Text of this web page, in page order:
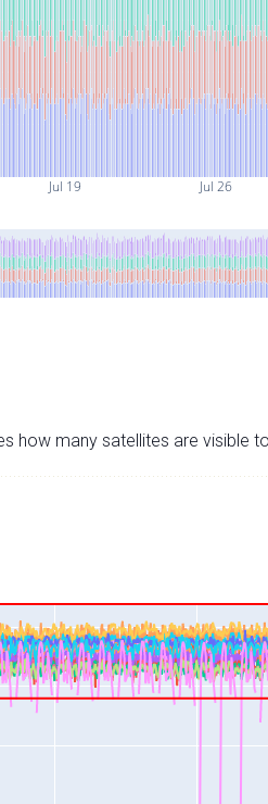
Jul 19 Jul 26
how many satellites are visible